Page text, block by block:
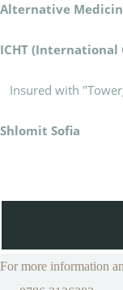
Alternative
ICHT (International
Insured with
Shlomit Sofia
For more information